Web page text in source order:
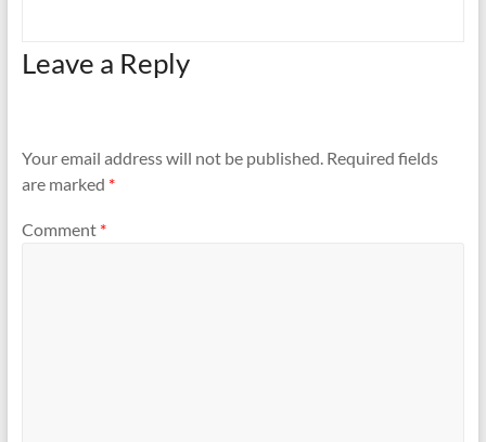
Leave a Reply
Your email address will not be published. Required fields
are marked *
Comment *